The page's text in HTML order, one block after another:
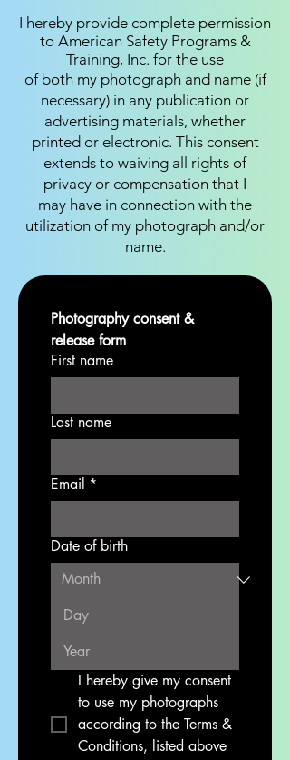
I hereby provide complete permission
to American Safety Programs &
Training, Inc. for the use
of both my photograph and name (if
necessary) in any publication or
advertising materials, whether
printed or electronic. This consent
extends to waiving all rights of
privacy or compensation that I
may have in connection with the
utilization of my photograph and/or
name.
Photography consent &
release form
First name
Last name
Email *
Date of birth
I hereby give my consent
to use my photographs
according to the Terms &
Conditions, listed above